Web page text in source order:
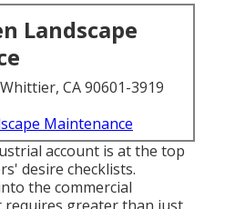
Landscape
CA 90601-3919
Maintenance
account is at the top
desire checklists.
the commercial